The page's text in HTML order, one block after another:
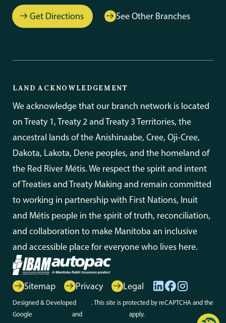
Get Directions See Other Branches
LAND ACKNOWLEDGEMENT
We acknowledge that our branch network is located
on Treaty 1, Treaty 2 and Treaty 3 Territories, the
ancestral lands of the Anishinaabe, Cree, Oji-Cree,
Dakota, Lakota, Dene peoples, and the homeland of
the Red River Métis. We respect the spirit and intent
of Treaties and Treaty Making and remain committed
to working in partnership with First Nations, Inuit
and Métis people in the spirit of truth, reconciliation,
and collaboration to make Manitoba an inclusive
and accessible place for everyone who lives here.
Sitemap Privacy Legal
Designed & Developed
. This site is protected by reCAPTCHA and the
Google
and apply.